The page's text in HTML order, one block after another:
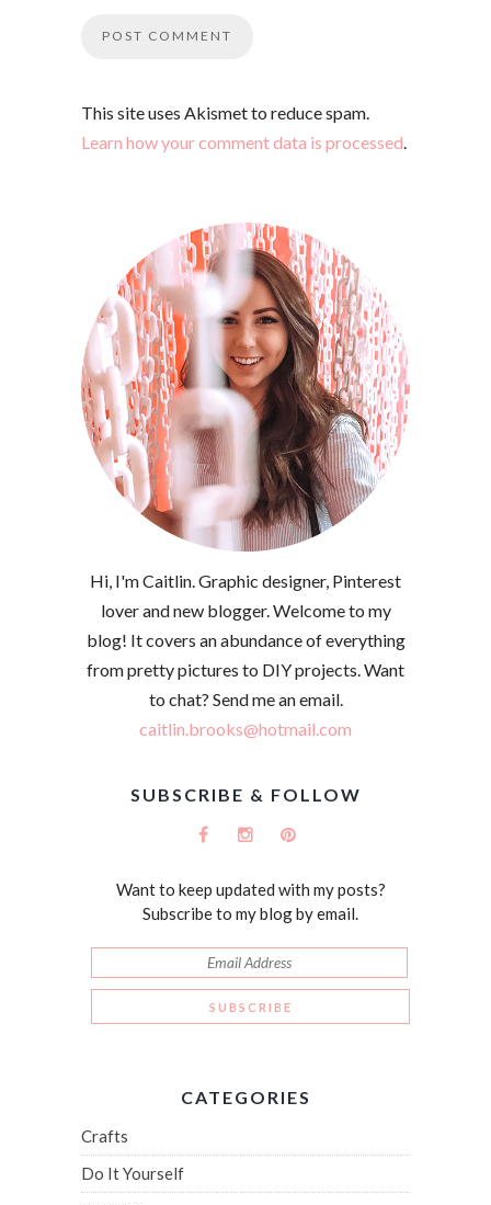
This site uses Akismet to reduce spam.
Learn how your comment data is processed
Hi, I'm Caitlin. Graphic designer, Pinterest
lover and new blogger. Welcome to my
blog! It covers an abundance of everything
from pretty pictures to DIY projects. Want
to chat? Send me an email.
caitlin.brooks@hotmail.com
SUBSCRIBE & FOLLOW
Want to keep updated with my posts?
Subscribe to my blog by email.
CATEGORIES
Crafts
Do It Yourself